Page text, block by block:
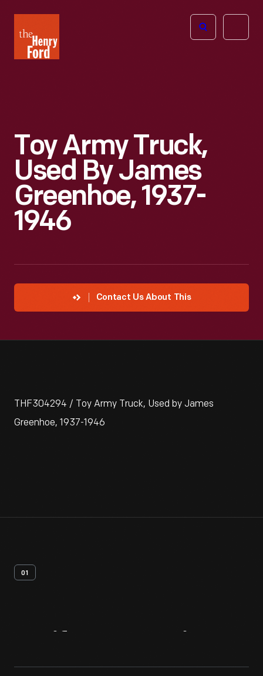
Henry
Ford
Open
Toy Army Truck,
Used By James
Greenhoe, 1937-
1946
Contact Us About This
THF304294 / Toy Army Truck, Used by James
Greenhoe, 1937-1946
01